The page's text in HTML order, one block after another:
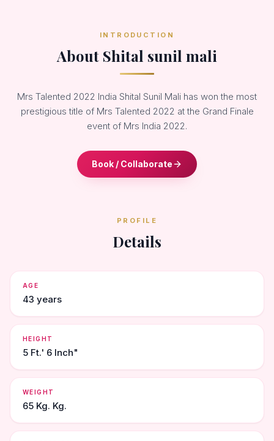
INTRODUCTION
About Shital sunil mali
Mrs Talented 2022 India Shital Sunil Mali has won the most
prestigious title of Mrs Talented 2022 at the Grand Finale
event of Mrs India 2022.
Book / Collaborate
PROFILE
Details
AGE
43 years
HEIGHT
5 Ft.' 6 Inch"
WEIGHT
65 Kg. Kg.